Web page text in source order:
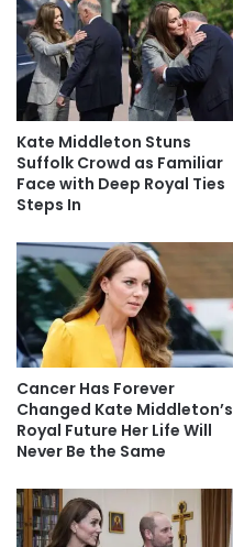
Kate Middleton Stuns
Suffolk Crowd as Familiar
Face with Deep Royal Ties
Steps In
Cancer Has Forever
Changed Kate Middleton’s
Royal Future Her Life Will
Never Be the Same